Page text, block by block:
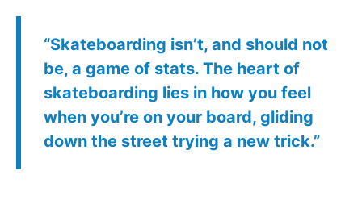
“Skateboarding isn’t, and should not
be, a game of stats. The heart of
skateboarding lies in how you feel
when you’re on your board, gliding
down the street trying a new trick.”